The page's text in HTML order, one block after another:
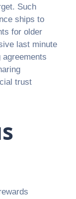
Such
ships to
for older
last minute
trust